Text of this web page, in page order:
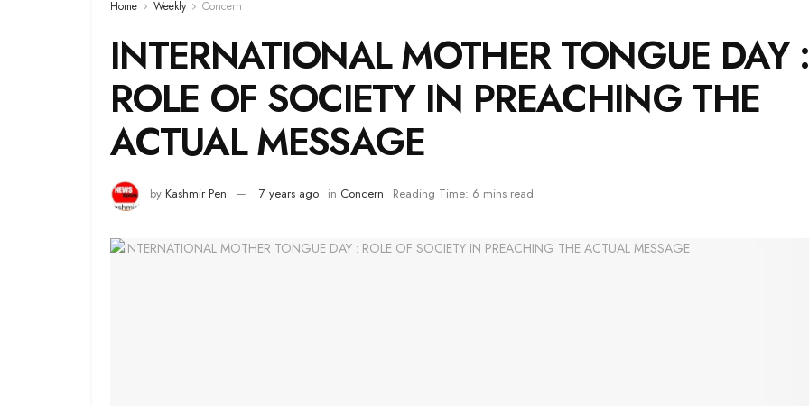
Home Weekly Concern
INTERNATIONAL MOTHER TONGUE DAY :
ROLE OF SOCIETY IN PREACHING THE
ACTUAL MESSAGE
by Kashmir Pen 7 years ago in Concern Reading Time: 6 mins read